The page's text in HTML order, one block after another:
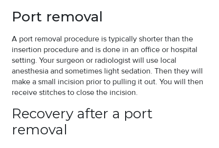
Port removal
A port removal procedure is typically shorter than the
insertion procedure and is done in an office or hospital
setting. Your surgeon or radiologist will use local
anesthesia and sometimes light sedation. Then they will
make a small incision prior to pulling it out. You will then
receive stitches to close the incision.
Recovery after a port
removal